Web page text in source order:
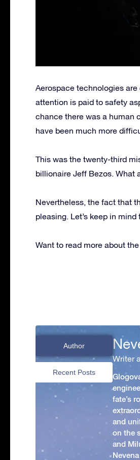
Aerospace technologies
attention is paid to safety
chance there was a human
have been much more
This was the twenty-third
billionaire Jeff Bezos. What
Nevertheless, the fact that
pleasing. Let’s keep in
Want to read more about
Author
Recent Posts
Writer
fate’s
and
on the
and